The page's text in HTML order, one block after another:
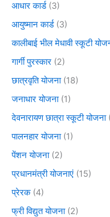
आधार कार्ड(3)
आयुष्मान कार्ड(3)
कालीबाई भील मेधावी स्कूटी
गार्गी पुरस्कार (2)
छात्रवृति योजना(18)
जनाधार योजना(1)
देवनारायण छात्रा स्कूटी योजना
पालनहार योजना(1)
पेंशन योजना(2)
प्रधानमंत्री योजनाएं (15)
प्रेरक(4)
फ्री विद्युत योजना(2)